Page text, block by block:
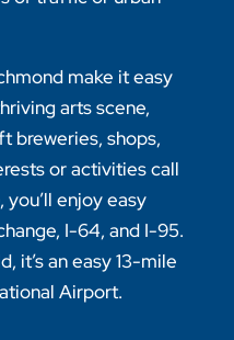
make it easy
arts scene,
breweries, shops,
or activities call
enjoy easy
I-64, and I-95.
it’s an easy 13-mile
Airport.